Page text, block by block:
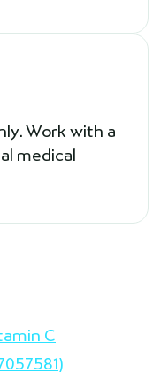
Work with a
medical
C